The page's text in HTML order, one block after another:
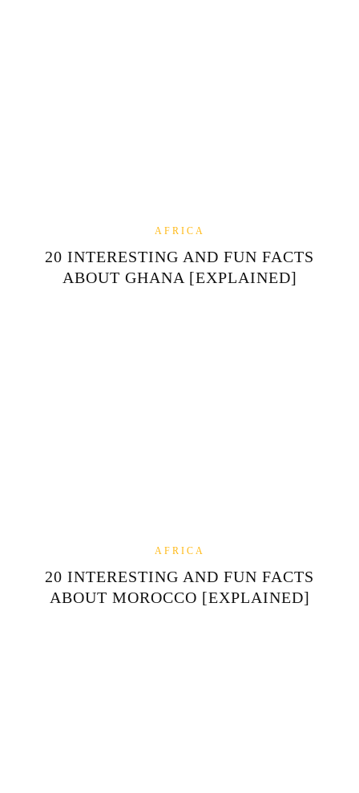
AFRICA
20 INTERESTING AND FUN FACTS
ABOUT GHANA [EXPLAINED]
AFRICA
20 INTERESTING AND FUN FACTS
ABOUT MOROCCO [EXPLAINED]